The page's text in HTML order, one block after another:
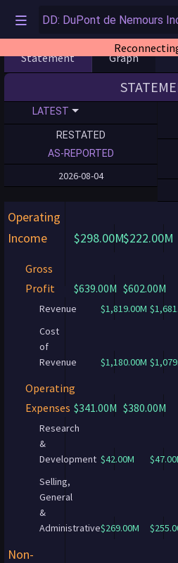
Statement Graph
LATEST
RESTATED
AS-REPORTED
2026-08-04
Operating
Income
$298.00M$222.00M
Gross
Profit
$639.00M $602.00M
Revenue $1,819.00M
Cost
of
Revenue
$1,180.00M
Operating
Expenses $341.00M $380.00M
Research
&
Development $42.00M
Selling,
General
&
Administrative$269.00M
Non-